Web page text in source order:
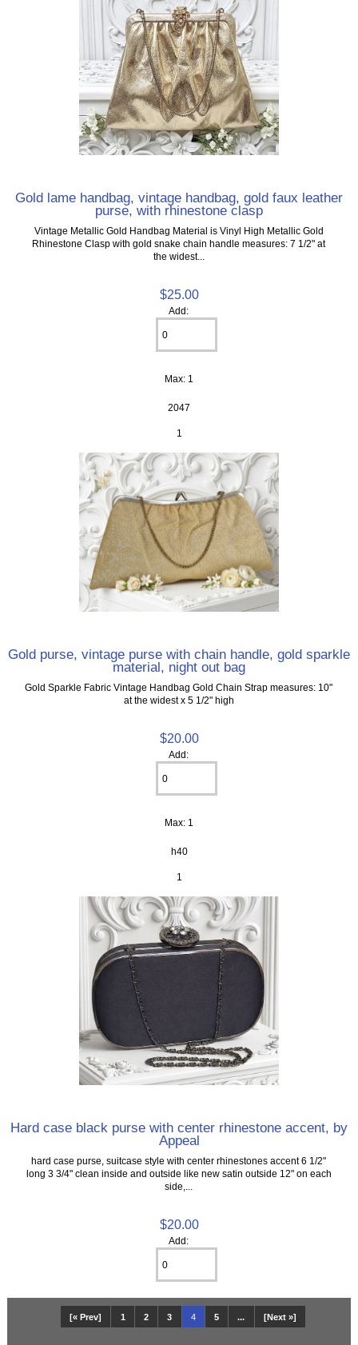
Gold lame handbag, vintage handbag, gold faux leather
purse, with rhinestone clasp
Vintage Metallic Gold Handbag Material is Vinyl High Metallic Gold
Rhinestone Clasp with gold snake chain handle measures: 7 1/2" at
the widest...
$25.00
Add:
Max: 1
2047
1
Gold purse, vintage purse with chain handle, gold sparkle
material, night out bag
Gold Sparkle Fabric Vintage Handbag Gold Chain Strap measures: 10"
at the widest x 5 1/2" high
$20.00
Add:
Max: 1
h40
1
Hard case black purse with center rhinestone accent, by
Appeal
hard case purse, suitcase style with center rhinestones accent 6 1/2"
long 3 3/4" clean inside and outside like new satin outside 12" on each
side,...
$20.00
Add:
[« Prev] 1 2 3 4 5 ... [Next »]